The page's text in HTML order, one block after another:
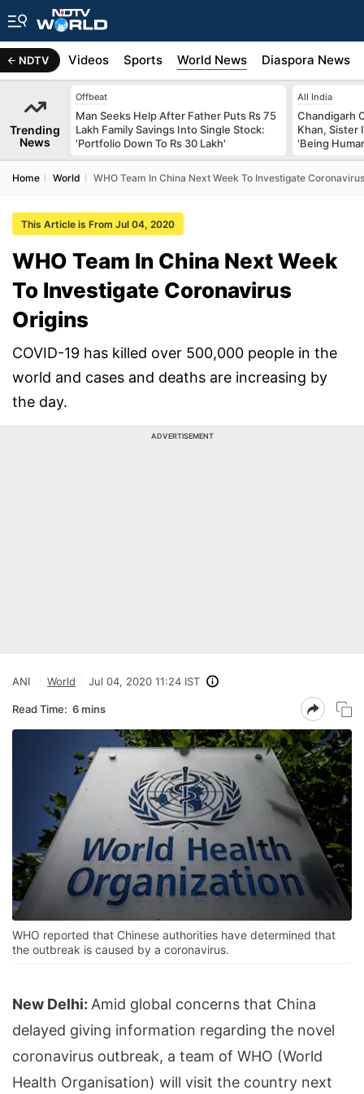
NDTV
Africa Videos Sports World News Diaspora News
Trending
News
Offbeat
Man Seeks Help After Father Puts Rs 75
Lakh Family Savings Into Single Stock:
'Portfolio Down To Rs 30 Lakh'
All India
Chandigarh
Khan, Sister
'Being
Home World WHO Team In China Next Week To Investigate
This Article is From Jul 04, 2020
WHO Team In China Next Week
To Investigate Coronavirus
Origins
COVID-19 has killed over 500,000 people in the
world and cases and deaths are increasing by
the day.
ADVERTISEMENT
ANI World Jul 04, 2020 11:24 IST
Read Time: 6 mins
WHO reported that Chinese authorities have determined that
the outbreak is caused by a coronavirus.
New Delhi: Amid global concerns that China
delayed giving information regarding the novel
coronavirus outbreak, a team of WHO (World
Health Organisation) will visit the country next